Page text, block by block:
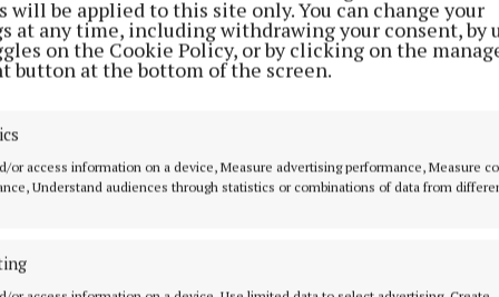
will be applied to this site only. You can change your
at any time, including withdrawing your consent, by
on the Cookie Policy, or by clicking on the
button at the bottom of the screen.
or access information on a device, Measure advertising performance, Measure
Understand audiences through statistics or combinations of data from
that these questions must be addressed to ensure the
EU agricultural production system.
need to set out a plan to ensure the future viability of
system is worked out properly."
North-West MEP also voiced strong support for
generational renewal in the agricultural